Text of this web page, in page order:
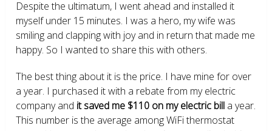
Despite the ultimatum, I went ahead and installed it
myself under 15 minutes. I was a hero, my wife was
smiling and clapping with joy and in return that made me
happy. So I wanted to share this with others.
The best thing about it is the price. I have mine for over
a year. I purchased it with a rebate from my electric
company and it saved me $110 on my electric bill a year.
This number is the average among WiFi thermostat